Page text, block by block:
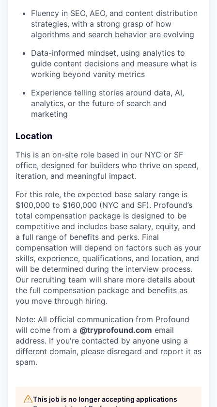
Fluency in SEO, AEO, and content distribution
strategies, with a strong grasp of how
algorithms and search behavior are evolving
Data-informed mindset, using analytics to
guide content decisions and measure what is
working beyond vanity metrics
Experience telling stories around data, AI,
analytics, or the future of search and
marketing
Location
This is an on-site role based in our NYC or SF
office, designed for builders who thrive on speed,
iteration, and meaningful impact.
For this role, the expected base salary range is
$100,000 to $160,000 (NYC and SF). Profound’s
total compensation package is designed to be
competitive and includes base salary, equity, and
a full range of benefits and perks. Final
compensation will depend on factors such as your
skills, experience, qualifications, and location, and
will be determined during the interview process.
Our recruiting team will share more details about
the full compensation package and benefits as
you move through hiring.
Note: All official communication from Profound
will come from a @tryprofound.com email
address. If you're contacted by anyone using a
different domain, please disregard and report it as
spam.
This job is no longer accepting applications